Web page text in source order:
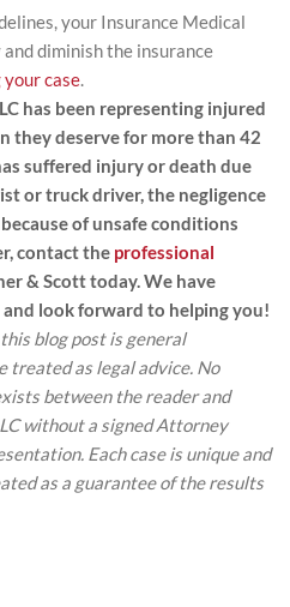
your Insurance Medical
diminish the insurance
case.
has been representing injured
they deserve for more than 42
suffered injury or death due
or truck driver, the negligence
of unsafe conditions
contact the professional
& Scott today. We have
look forward to helping you!
blog post is general
treated as legal advice. No
between the reader and
without a signed Attorney
Each case is unique and
as a guarantee of the results